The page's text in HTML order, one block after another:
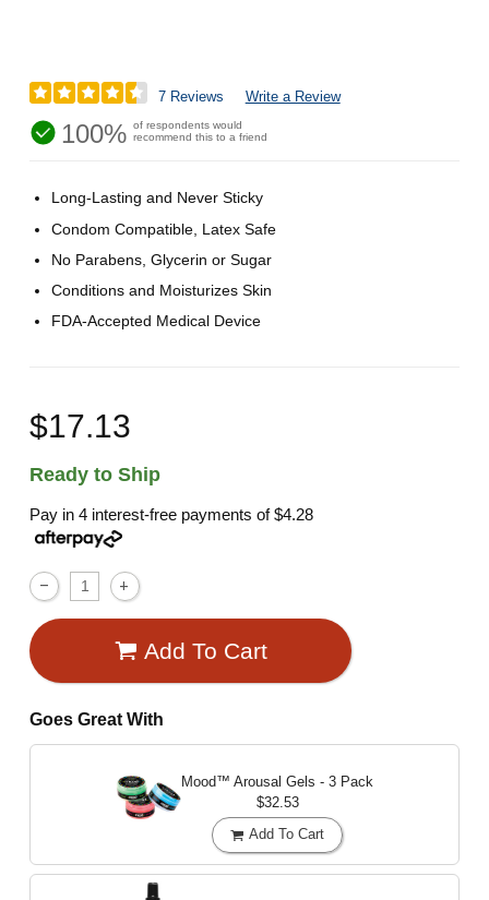
7 Reviews Write a Review
100% of respondents would
recommend this to a friend
Long-Lasting and Never Sticky
Condom Compatible, Latex Safe
No Parabens, Glycerin or Sugar
Conditions and Moisturizes Skin
FDA-Accepted Medical Device
$17.13
Ready to Ship
Pay in 4 interest-free payments of$4.28
Add To Cart
Goes Great With
Mood™ Arousal Gels - 3 Pack
$32.53
Add To Cart